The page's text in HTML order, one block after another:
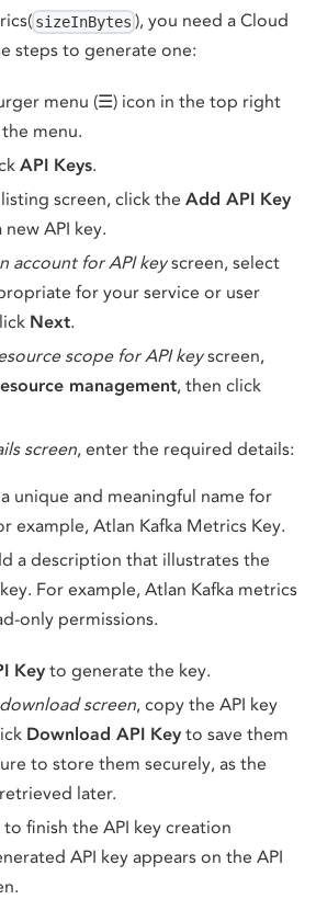
sizeInBytes ), you need a Cloud
steps to generate one:
menu (☰) icon in the top right
menu.
API Keys.
screen, click the Add API Key
API key.
account for API keyscreen, select
for your service or user
Next.
scope for API keyscreen,
management, then click
screen, enter the required details:
unique and meaningful name for
example, Atlan Kafka Metrics Key.
a description that illustrates the
For example, Atlan Kafka metrics
only permissions.
Key to generate the key.
screen, copy the API key
Download API Key to save them
to store them securely, as the
later.
to finish the API key creation
API key appears on the API